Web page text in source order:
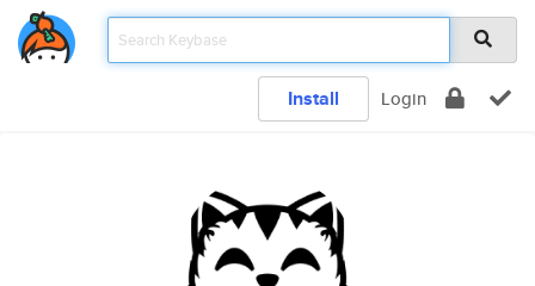
Install Login